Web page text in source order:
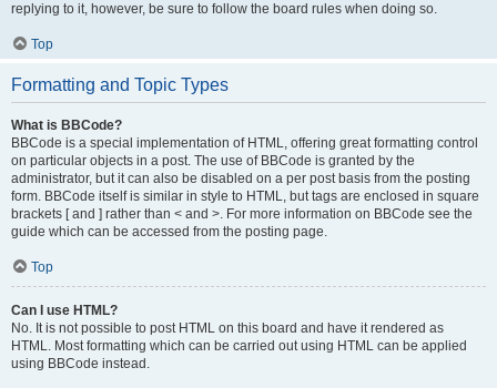
replying to it, however, be sure to follow the board rules when doing so.
Top
Formatting and Topic Types
What is BBCode?
BBCode is a special implementation of HTML, offering great formatting control
on particular objects in a post. The use of BBCode is granted by the
administrator, but it can also be disabled on a per post basis from the posting
form. BBCode itself is similar in style to HTML, but tags are enclosed in square
brackets [ and ] rather than < and >. For more information on BBCode see the
guide which can be accessed from the posting page.
Top
Can I use HTML?
No. It is not possible to post HTML on this board and have it rendered as
HTML. Most formatting which can be carried out using HTML can be applied
using BBCode instead.